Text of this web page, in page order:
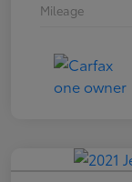
Mileage